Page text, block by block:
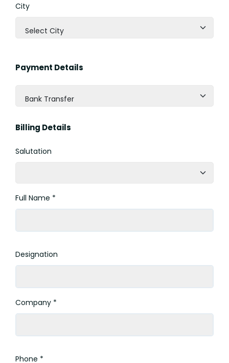
City
Select City
Payment Details
Bank Transfer
Billing Details
Salutation
Full Name *
Designation
Company *
Phone *